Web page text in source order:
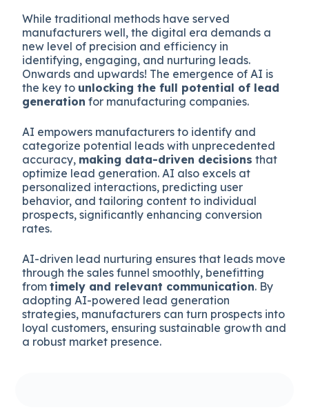
While traditional methods have served
manufacturers well, the digital era demands a
new level of precision and efficiency in
identifying, engaging, and nurturing leads.
Onwards and upwards! The emergence of AI is
the key to unlocking the full potential of lead
generation for manufacturing companies.
AI empowers manufacturers to identify and
categorize potential leads with unprecedented
accuracy, making data-driven decisions that
optimize lead generation. AI also excels at
personalized interactions, predicting user
behavior, and tailoring content to individual
prospects, significantly enhancing conversion
rates.
AI-driven lead nurturing ensures that leads move
through the sales funnel smoothly, benefitting
fromtimely and relevant communication. By
adopting AI-powered lead generation
strategies, manufacturers can turn prospects into
loyal customers, ensuring sustainable growth and
a robust market presence.